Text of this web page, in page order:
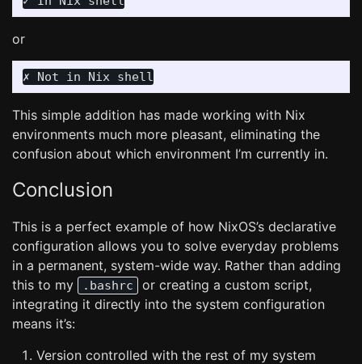
or
This simple addition has made working with Nix
environments much more pleasant, eliminating the
confusion about which environment I’m currently in.
Conclusion
This is a perfect example of how NixOS’s declarative
configuration allows you to solve everyday problems
in a permanent, system-wide way. Rather than adding
this to my
.bashrc
or creating a custom script,
integrating it directly into the system configuration
means it’s:
Version controlled with the rest of my system